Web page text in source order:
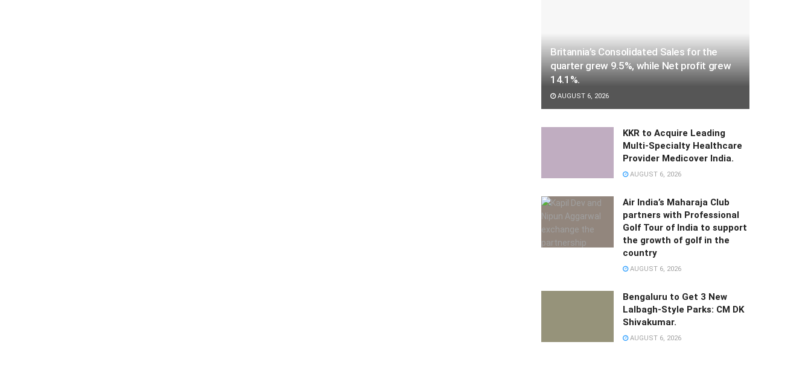
Britannia’s Consolidated Sales for the
quarter grew 9.5%, while Net profit grew
14.1%.
AUGUST 6, 2026
KKR to Acquire Leading
Multi-Specialty Healthcare
Provider Medicover India.
AUGUST 6, 2026
Air India’s Maharaja Club
partners with Professional
Golf Tour of India to support
the growth of golf in the
country
AUGUST 6, 2026
Bengaluru to Get 3 New
Lalbagh-Style Parks: CM DK
Shivakumar.
AUGUST 6, 2026